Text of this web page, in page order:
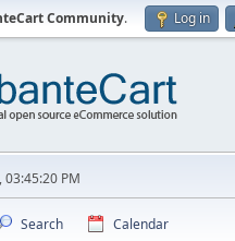
Community. Log in
03:45:20 PM
Search Calendar